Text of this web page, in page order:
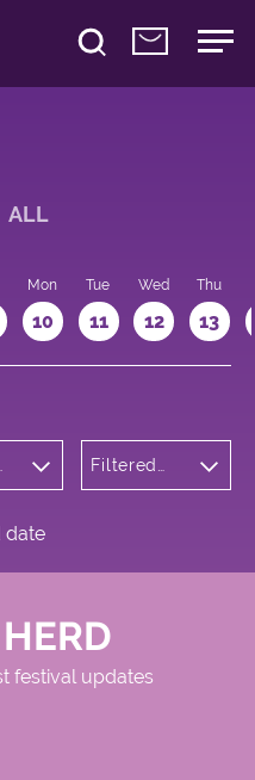
ALL
Mon
10
Tue
11
Wed
12
Thu
13
Filtered
date
festival updates